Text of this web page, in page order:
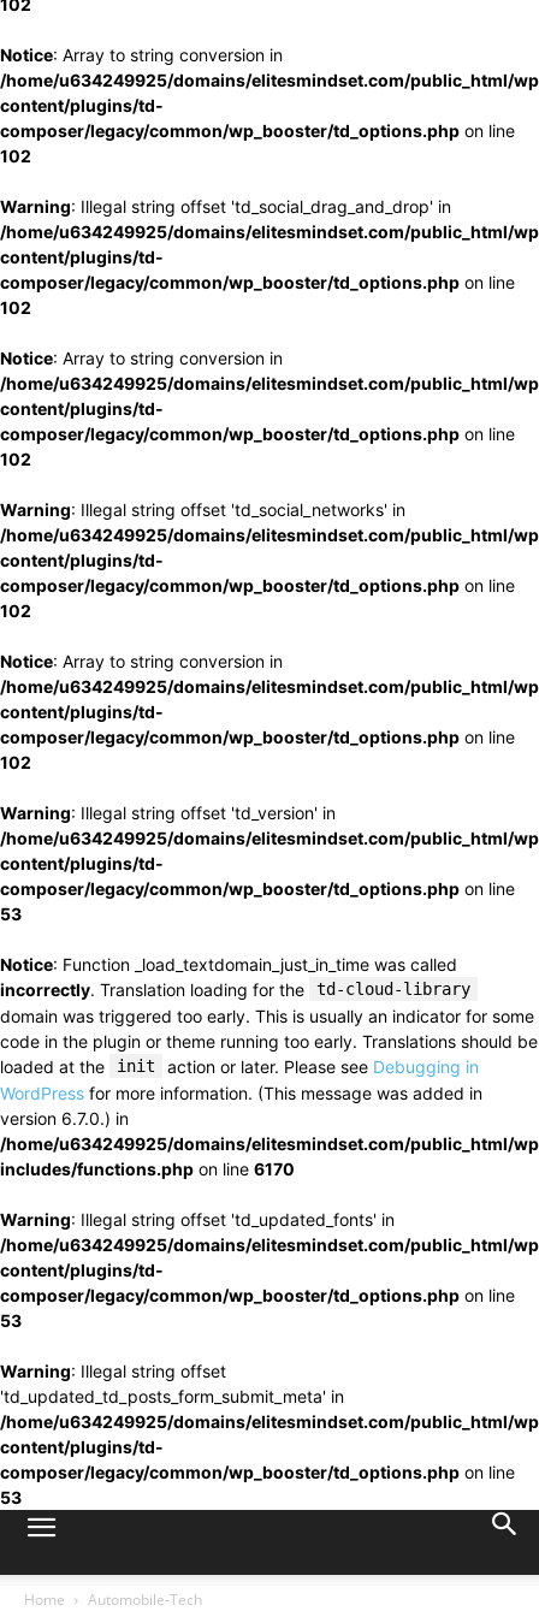
102
Notice: Array to string conversion in
/home/u634249925/domains/elitesmindset.com/public_html/
content/plugins/td-
composer/legacy/common/wp_booster/td_options.php on line
102
Warning: Illegal string offset 'td_social_drag_and_drop' in
/home/u634249925/domains/elitesmindset.com/public_html/
content/plugins/td-
composer/legacy/common/wp_booster/td_options.php on line
102
Notice: Array to string conversion in
/home/u634249925/domains/elitesmindset.com/public_html/
content/plugins/td-
composer/legacy/common/wp_booster/td_options.php on line
102
Warning: Illegal string offset 'td_social_networks' in
/home/u634249925/domains/elitesmindset.com/public_html/
content/plugins/td-
composer/legacy/common/wp_booster/td_options.php on line
102
Notice: Array to string conversion in
/home/u634249925/domains/elitesmindset.com/public_html/
content/plugins/td-
composer/legacy/common/wp_booster/td_options.php on line
102
Warning: Illegal string offset 'td_version' in
/home/u634249925/domains/elitesmindset.com/public_html/
content/plugins/td-
composer/legacy/common/wp_booster/td_options.php on line
53
Notice: Function _load_textdomain_just_in_time was called
incorrectly. Translation loading for the td-cloud-library
domain was triggered too early. This is usually an indicator for some
code in the plugin or theme running too early. Translations should be
loaded at the
init action or later. Please see Debugging in
WordPress for more information. (This message was added in
version 6.7.0.) in
/home/u634249925/domains/elitesmindset.com/public_html/
includes/functions.php on line 6170
Warning: Illegal string offset 'td_updated_fonts' in
/home/u634249925/domains/elitesmindset.com/public_html/
content/plugins/td-
composer/legacy/common/wp_booster/td_options.php on line
53
Warning: Illegal string offset
'td_updated_td_posts_form_submit_meta' in
/home/u634249925/domains/elitesmindset.com/public_html/
content/plugins/td-
composer/legacy/common/wp_booster/td_options.php on line
53
Home Automobile-Tech